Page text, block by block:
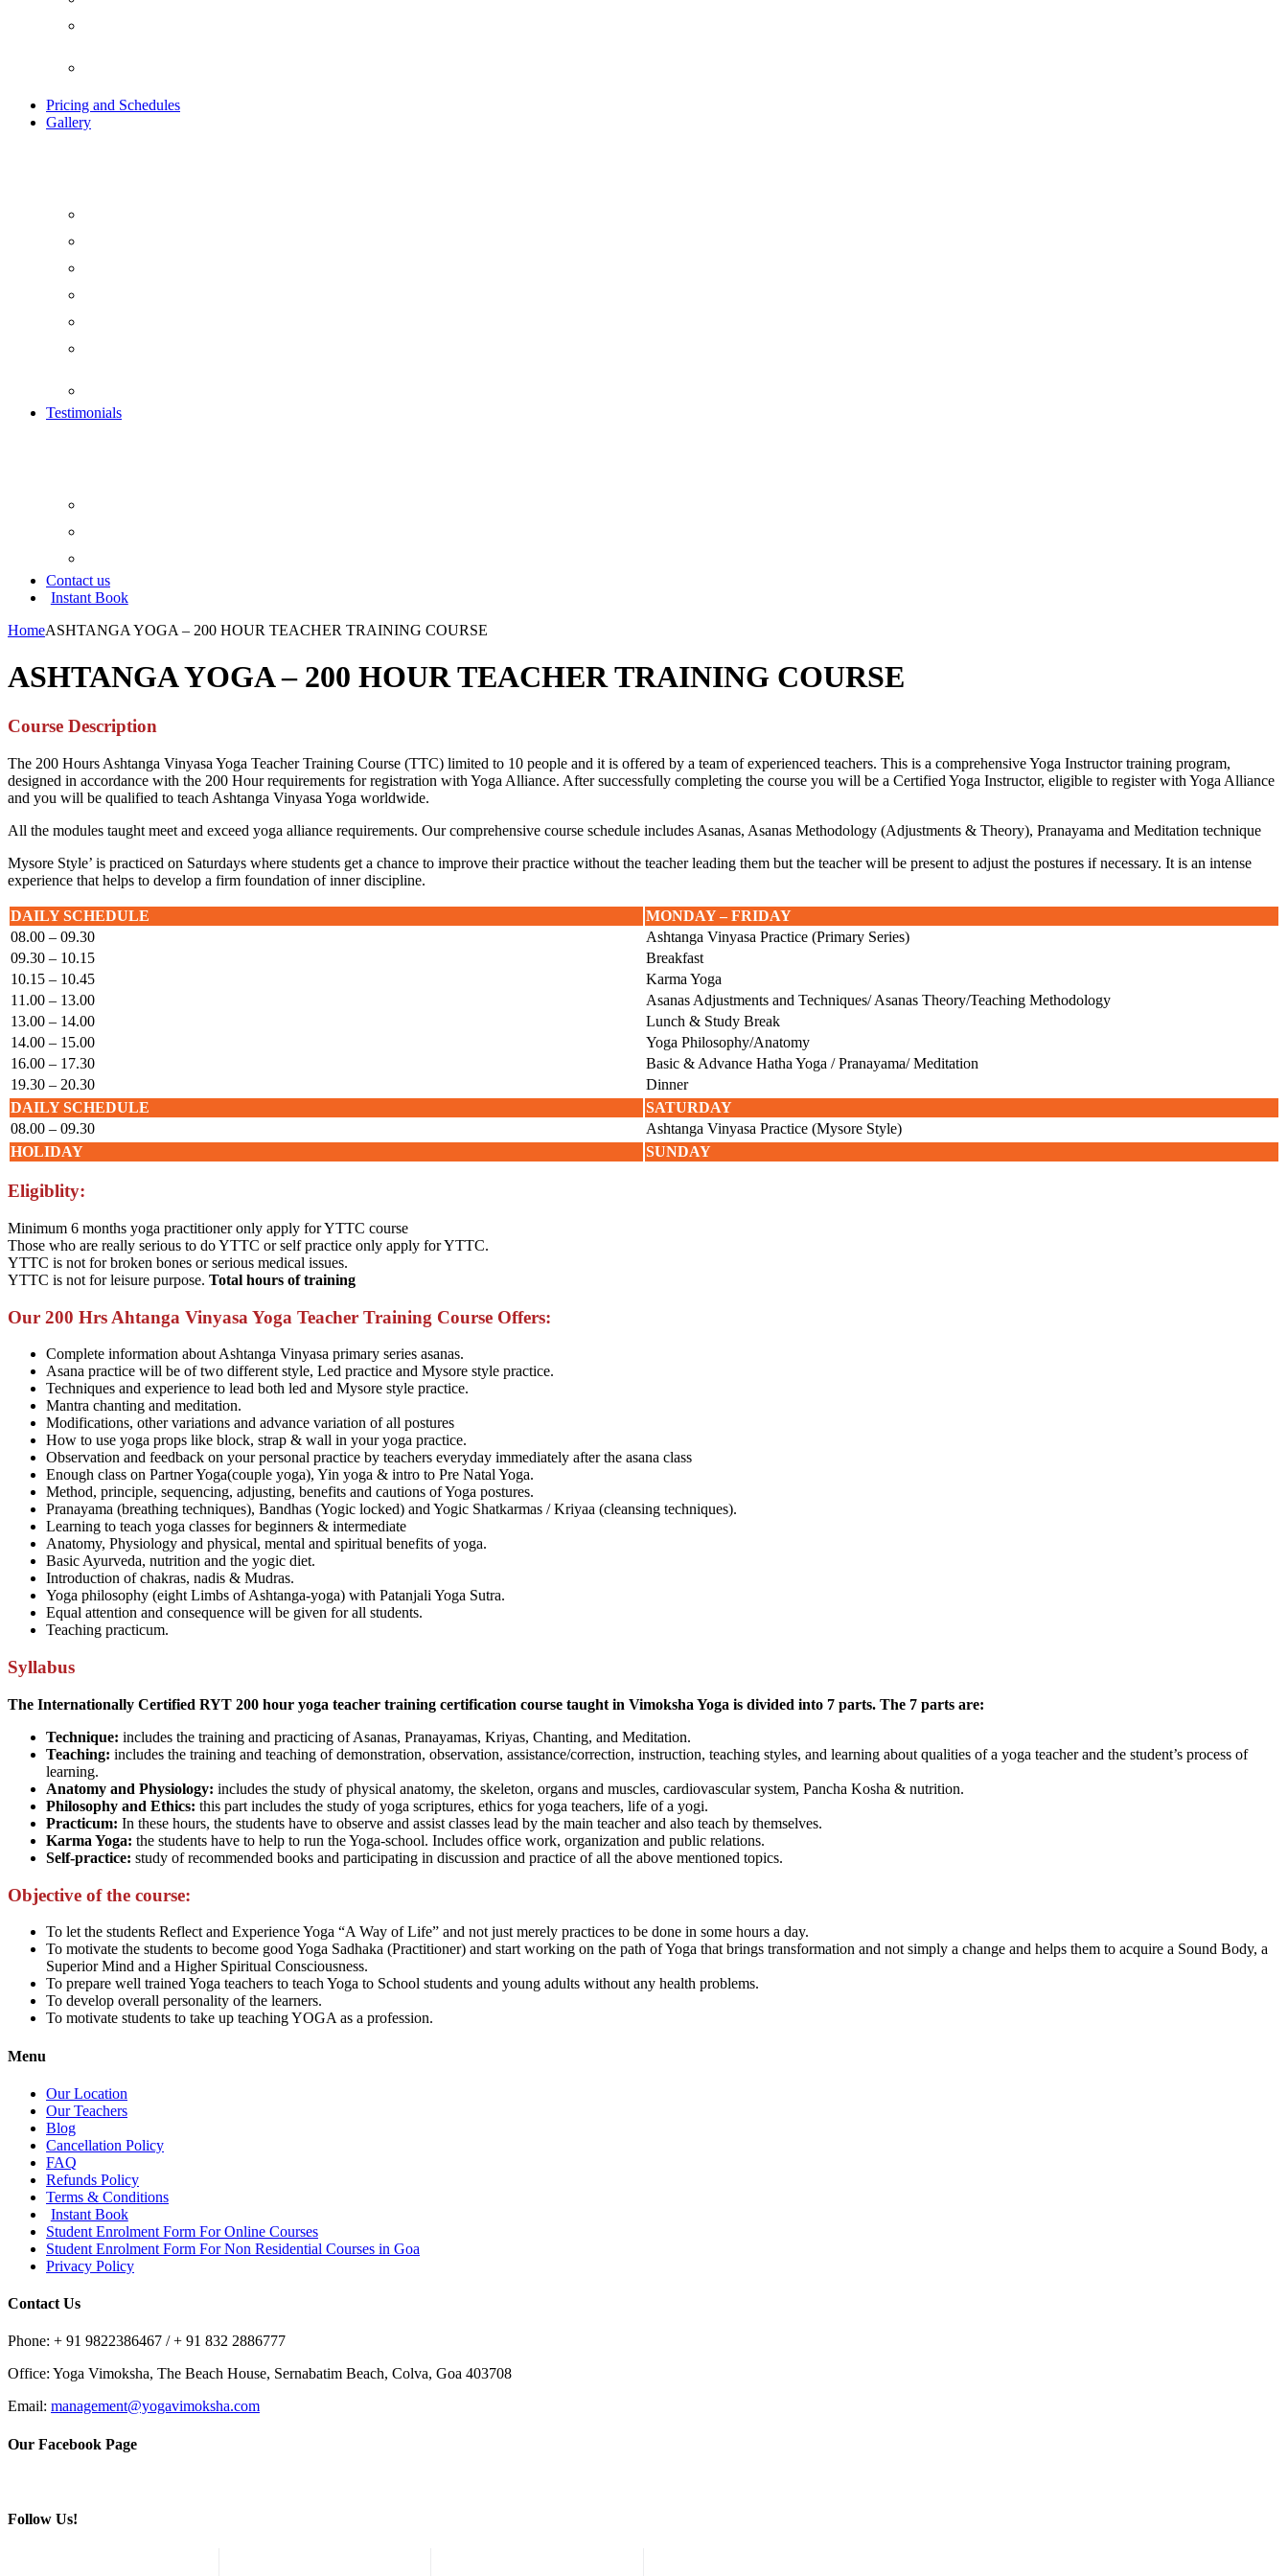
Pricing and Schedules
Gallery
Testimonials
Contact us
Instant Book
HomeASHTANGA YOGA – 200 HOUR TEACHER TRAINING COURSE
ASHTANGA YOGA – 200 HOUR TEACHER TRAINING COURSE
Course Description
The 200 Hours Ashtanga Vinyasa Yoga Teacher Training Course (TTC) limited to 10 people and it is offered by a team of experienced teachers. This is a comprehensive Yoga Instructor training program,
designed in accordance with the 200 Hour requirements for registration with Yoga Alliance. After successfully completing the course you will be a Certified Yoga Instructor, eligible to register with Yoga Alliance
and you will be qualified to teach Ashtanga Vinyasa Yoga worldwide.
All the modules taught meet and exceed yoga alliance requirements. Our comprehensive course schedule includes Asanas, Asanas Methodology (Adjustments & Theory), Pranayama and Meditation technique
Mysore Style’ is practiced on Saturdays where students get a chance to improve their practice without the teacher leading them but the teacher will be present to adjust the postures if necessary. It is an intense
experience that helps to develop a firm foundation of inner discipline.
DAILY SCHEDULE
MONDAY – FRIDAY
08.00 – 09.30
Ashtanga Vinyasa Practice (Primary Series)
09.30 – 10.15
Breakfast
10.15 – 10.45
Karma Yoga
11.00 – 13.00
Asanas Adjustments and Techniques/ Asanas Theory/Teaching Methodology
13.00 – 14.00
Lunch & Study Break
14.00 – 15.00
Yoga Philosophy/Anatomy
16.00 – 17.30
Basic & Advance Hatha Yoga / Pranayama/ Meditation
19.30 – 20.30
Dinner
DAILY SCHEDULE
SATURDAY
08.00 – 09.30
Ashtanga Vinyasa Practice (Mysore Style)
HOLIDAY
SUNDAY
Eligiblity:
Minimum 6 months yoga practitioner only apply for YTTC course
Those who are really serious to do YTTC or self practice only apply for YTTC.
YTTC is not for broken bones or serious medical issues.
YTTC is not for leisure purpose. Total hours of training
Our 200 Hrs Ahtanga Vinyasa Yoga Teacher Training Course Offers:
Complete information about Ashtanga Vinyasa primary series asanas.
Asana practice will be of two different style, Led practice and Mysore style practice.
Techniques and experience to lead both led and Mysore style practice.
Mantra chanting and meditation.
Modifications, other variations and advance variation of all postures
How to use yoga props like block, strap & wall in your yoga practice.
Observation and feedback on your personal practice by teachers everyday immediately after the asana class
Enough class on Partner Yoga(couple yoga), Yin yoga & intro to Pre Natal Yoga.
Method, principle, sequencing, adjusting, benefits and cautions of Yoga postures.
Pranayama (breathing techniques), Bandhas (Yogic locked) and Yogic Shatkarmas / Kriyaa (cleansing techniques).
Learning to teach yoga classes for beginners & intermediate
Anatomy, Physiology and physical, mental and spiritual benefits of yoga.
Basic Ayurveda, nutrition and the yogic diet.
Introduction of chakras, nadis & Mudras.
Yoga philosophy (eight Limbs of Ashtanga-yoga) with Patanjali Yoga Sutra.
Equal attention and consequence will be given for all students.
Teaching practicum.
Syllabus
The Internationally Certified RYT 200 hour yoga teacher training certification course taught in Vimoksha Yoga is divided into 7 parts. The 7 parts are:
Technique: includes the training and practicing of Asanas, Pranayamas, Kriyas, Chanting, and Meditation.
Teaching: includes the training and teaching of demonstration, observation, assistance/correction, instruction, teaching styles, and learning about qualities of a yoga teacher and the student’s process of
learning.
Anatomy and Physiology: includes the study of physical anatomy, the skeleton, organs and muscles, cardiovascular system, Pancha Kosha & nutrition.
Philosophy and Ethics: this part includes the study of yoga scriptures, ethics for yoga teachers, life of a yogi.
Practicum: In these hours, the students have to observe and assist classes lead by the main teacher and also teach by themselves.
Karma Yoga: the students have to help to run the Yoga-school. Includes office work, organization and public relations.
Self-practice: study of recommended books and participating in discussion and practice of all the above mentioned topics.
Objective of the course:
To let the students Reflect and Experience Yoga “A Way of Life” and not just merely practices to be done in some hours a day.
To motivate the students to become good Yoga Sadhaka (Practitioner) and start working on the path of Yoga that brings transformation and not simply a change and helps them to acquire a Sound Body, a
Superior Mind and a Higher Spiritual Consciousness.
To prepare well trained Yoga teachers to teach Yoga to School students and young adults without any health problems.
To develop overall personality of the learners.
To motivate students to take up teaching YOGA as a profession.
Menu
Our Location
Our Teachers
Blog
Cancellation Policy
FAQ
Refunds Policy
Terms & Conditions
Instant Book
Student Enrolment Form For Online Courses
Student Enrolment Form For Non Residential Courses in Goa
Privacy Policy
Contact Us
Phone: + 91 9822386467 / + 91 832 2886777
Office: Yoga Vimoksha, The Beach House, Sernabatim Beach, Colva, Goa 403708
Email: management@yogavimoksha.com
Our Facebook Page
Follow Us!